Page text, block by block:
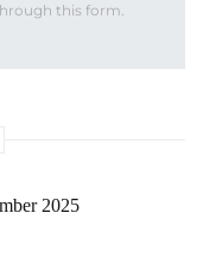
this form.